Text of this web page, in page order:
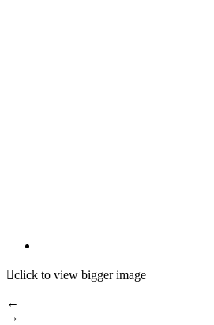
click to view bigger image
←
→